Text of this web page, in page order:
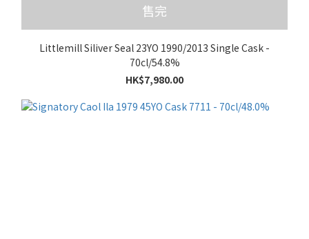
售完
Littlemill Siliver Seal 23YO 1990/2013 Single Cask -
70cl/54.8%
HK$7,980.00